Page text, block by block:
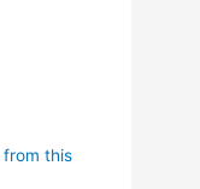
from this